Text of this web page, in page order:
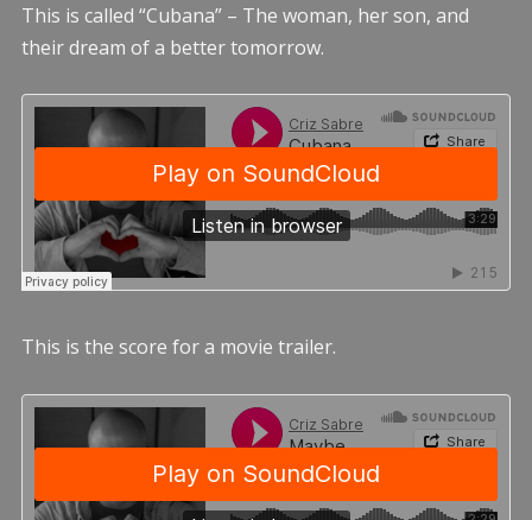
This is called “Cubana” – The woman, her son, and
their dream of a better tomorrow.
This is the score for a movie trailer.